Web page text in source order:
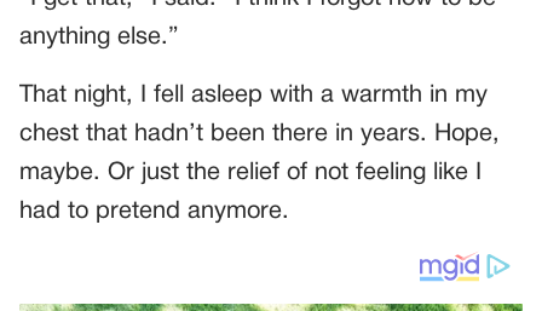
anything else.”
That night, I fell asleep with a warmth in my
chest that hadn’t been there in years. Hope,
maybe. Or just the relief of not feeling like I
had to pretend anymore.